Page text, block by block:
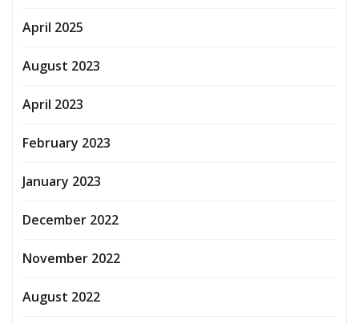
April 2025
August 2023
April 2023
February 2023
January 2023
December 2022
November 2022
August 2022